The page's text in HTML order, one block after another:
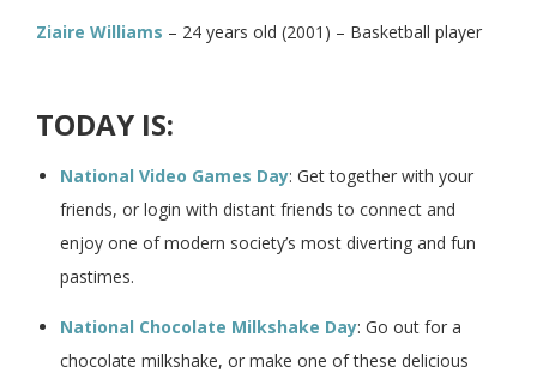
Ziaire Williams – 24 years old (2001) – Basketball player
TODAY IS:
National Video Games Day: Get together with your
friends, or login with distant friends to connect and
enjoy one of modern society’s most diverting and fun
pastimes.
National Chocolate Milkshake Day: Go out for a
chocolate milkshake, or make one of these delicious